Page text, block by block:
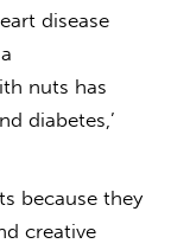
disease
nuts has
diabetes,’
because they
creative